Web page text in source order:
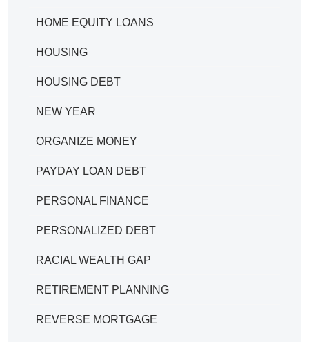
HOME EQUITY LOANS
HOUSING
HOUSING DEBT
NEW YEAR
ORGANIZE MONEY
PAYDAY LOAN DEBT
PERSONAL FINANCE
PERSONALIZED DEBT
RACIAL WEALTH GAP
RETIREMENT PLANNING
REVERSE MORTGAGE